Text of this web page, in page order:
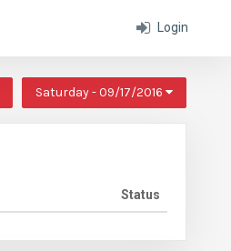
Login
Saturday - 09/17/2016
Status